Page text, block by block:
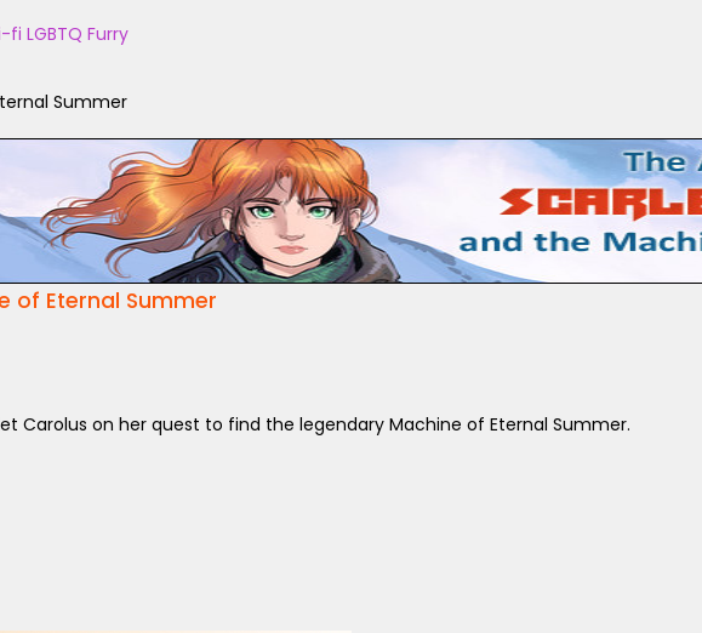
fi LGBTQ Furry
Summer
of Eternal Summer
Carolus on her quest to find the legendary Machine of Eternal Summer.